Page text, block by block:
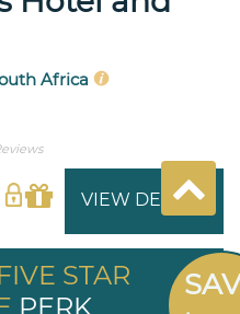
Africa
VIEW DETAILS
STAR
PERK